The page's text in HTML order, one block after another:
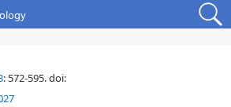
: 572-595.doi: